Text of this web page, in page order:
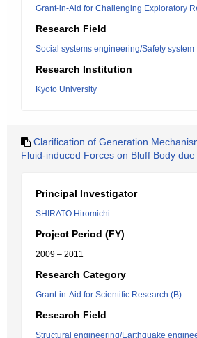
Grant-in-Aid for Challenging Exploratory
Research Field
Social systems engineering/Safety system
Research Institution
Kyoto University
Clarification of Generation
Fluid-induced Forces on Bluff Body
Principal Investigator
SHIRATO Hiromichi
Project Period (FY)
2009 – 2011
Research Category
Grant-in-Aid for Scientific Research (B)
Research Field
Structural engineering/Earthquake